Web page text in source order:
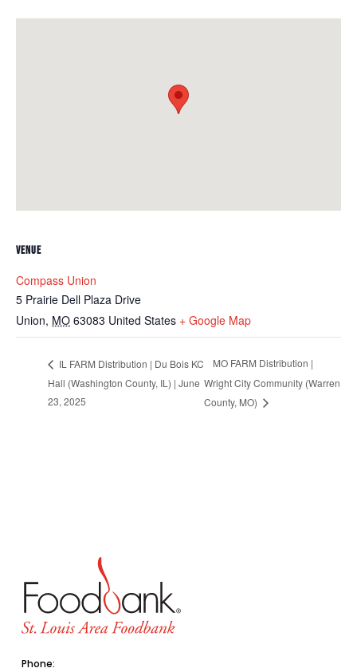
VENUE
Compass Union
5 Prairie Dell Plaza Drive
Union, MO 63083 United States + Google Map
IL FARM Distribution | Du Bois KC
Hall (Washington County, IL) | June
23, 2025
MO FARM Distribution |
Wright City Community (Warren
County, MO)
Phone: